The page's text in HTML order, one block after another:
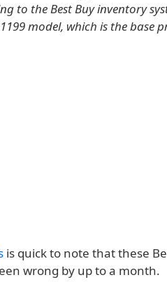
to the Best Buy inventory
model, which is the base
is quick to note that these
wrong by up to a month.